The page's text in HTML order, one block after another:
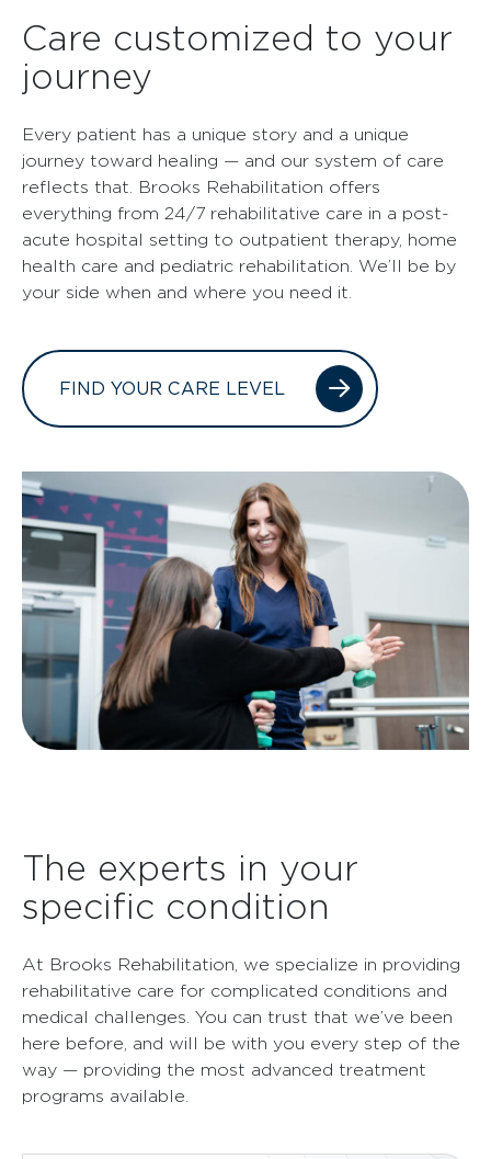
Care customized to your
journey
Every patient has a unique story and a unique
journey toward healing — and our system of care
reflects that. Brooks Rehabilitation offers
everything from 24/7 rehabilitative care in a post-
acute hospital setting to outpatient therapy, home
health care and pediatric rehabilitation. We’ll be by
your side when and where you need it.
FIND YOUR CARE LEVEL
The experts in your
specific condition
At Brooks Rehabilitation, we specialize in providing
rehabilitative care for complicated conditions and
medical challenges. You can trust that we’ve been
here before, and will be with you every step of the
way — providing the most advanced treatment
programs available.